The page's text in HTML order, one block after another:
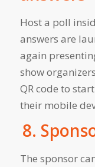
Host a poll
answers are
again
show
QR code to
their mobile
8.
The sponsor